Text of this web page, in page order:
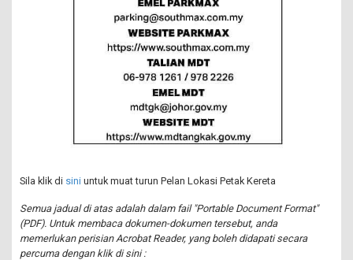
Sila klik di sini untuk muat turun Pelan Lokasi Petak Kereta
Semua jadual di atas adalah dalam fail "Portable Document Format"
(PDF). Untuk membaca dokumen-dokumen tersebut, anda
memerlukan perisian Acrobat Reader, yang boleh didapati secara
percuma dengan klik di sini :